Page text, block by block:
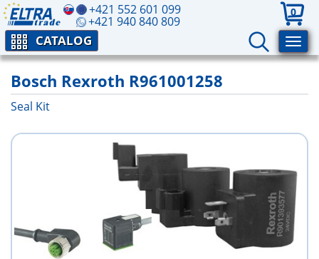
+421 552 601 099
+421 940 840 809
0
CATALOG
Bosch Rexroth R961001258
Seal Kit